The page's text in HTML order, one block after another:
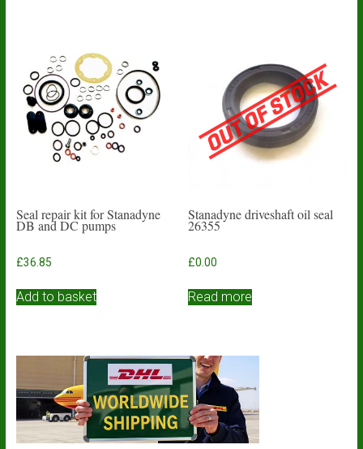
Seal repair kit for Stanadyne
DB and DC pumps
£36.85
Add to basket
Stanadyne driveshaft oil seal
26355
£0.00
Read more